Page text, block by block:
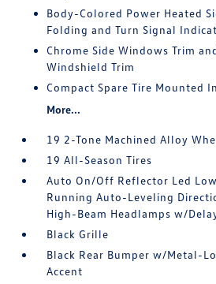
Body-Colored Power Heated
Folding and Turn Signal
Chrome Side Windows Trim
Windshield Trim
Compact Spare Tire Mounted
More...
19 2-Tone Machined Alloy
19 All-Season Tires
Auto On/Off Reflector Led
Running Auto-Leveling
High-Beam Headlamps w/
Black Grille
Black Rear Bumper w/Metal-
Accent